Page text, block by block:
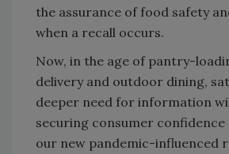
the assurance of food safety
when a recall occurs.
Now, in the age of pantry-
delivery and outdoor dining,
deeper need for information
securing consumer
our new pandemic-influenced